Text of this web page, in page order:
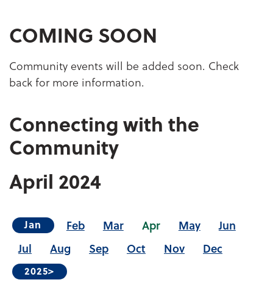
COMING SOON
Community events will be added soon. Check
back for more information.
Connecting with the
Community
April 2024
Jan Feb Mar Apr May
Jun
Jul
Aug Sep Oct Nov Dec
2025>